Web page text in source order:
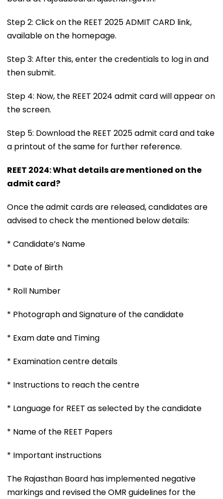
Step 2: Click on the REET 2025 ADMIT CARD link,
available on the homepage.
Step 3: After this, enter the credentials to log in and
then submit.
Step 4: Now, the REET 2024 admit card will appear on
the screen.
Step 5: Download the REET 2025 admit card and take
a printout of the same for further reference.
REET 2024: What details are mentioned on the
admit card?
Once the admit cards are released, candidates are
advised to check the mentioned below details:
* Candidate’s Name
* Date of Birth
* Roll Number
* Photograph and Signature of the candidate
* Exam date and Timing
* Examination centre details
* Instructions to reach the centre
* Language for REET as selected by the candidate
* Name of the REET Papers
* Important instructions
The Rajasthan Board has implemented negative
markings and revised the OMR guidelines for the